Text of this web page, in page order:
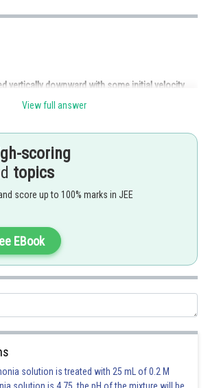
downward with some initial velocity
View full answer
scoring
topics
score up to 100% marks in JEE
EBook
solution is treated with 25 mL of 0.2 M